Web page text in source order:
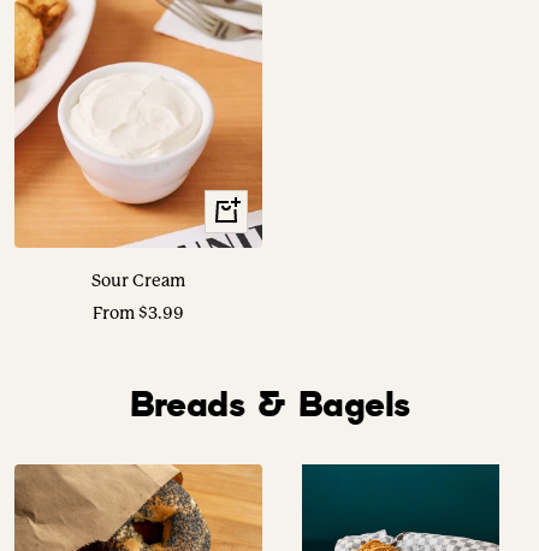
View
Options
Sour Cream
Sale
From $3.99
Breads & Bagels